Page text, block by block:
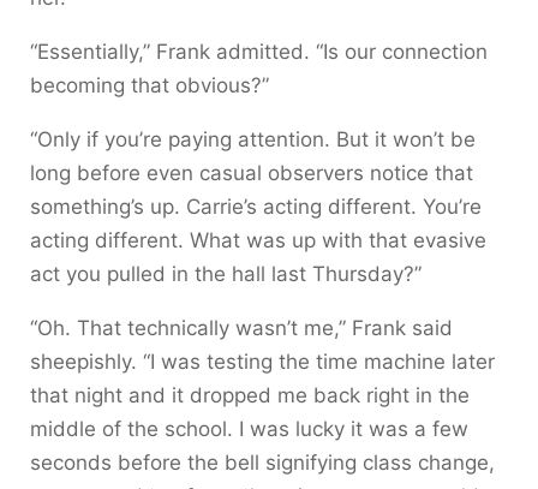
“Essentially,” Frank admitted. “Is our connection
becoming that obvious?”
“Only if you’re paying attention. But it won’t be
long before even casual observers notice that
something’s up. Carrie’s acting different. You’re
acting different. What was up with that evasive
act you pulled in the hall last Thursday?”
“Oh. That technically wasn’t me,” Frank said
sheepishly. “I was testing the time machine later
that night and it dropped me back right in the
middle of the school. I was lucky it was a few
seconds before the bell signifying class change,